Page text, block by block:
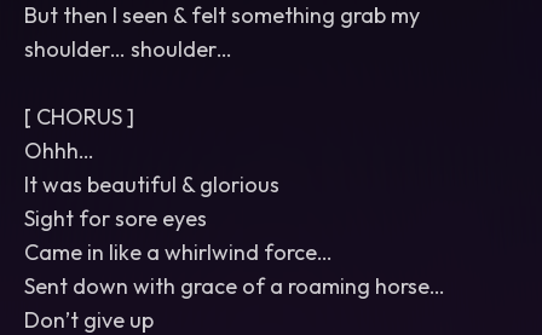
But then I seen & felt something grab my
shoulder… shoulder…
[ CHORUS ]
Ohhh…
It was beautiful & glorious
Sight for sore eyes
Came in like a whirlwind force…
Sent down with grace of a roaming horse…
Don’t give up